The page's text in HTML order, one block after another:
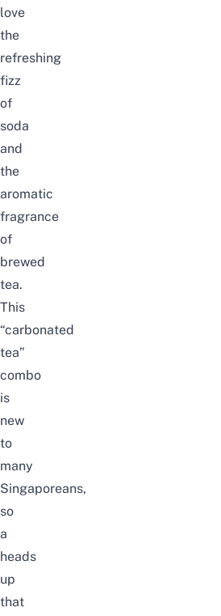
love
the
refreshing
fizz
of
soda
and
the
aromatic
fragrance
of
brewed
tea.
This
“carbonated
tea”
combo
is
new
to
many
Singaporeans,
so
a
heads
up
that